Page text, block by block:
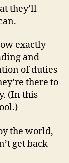
they’ll
exactly
and
of duties
there to
(In this
the world,
get back